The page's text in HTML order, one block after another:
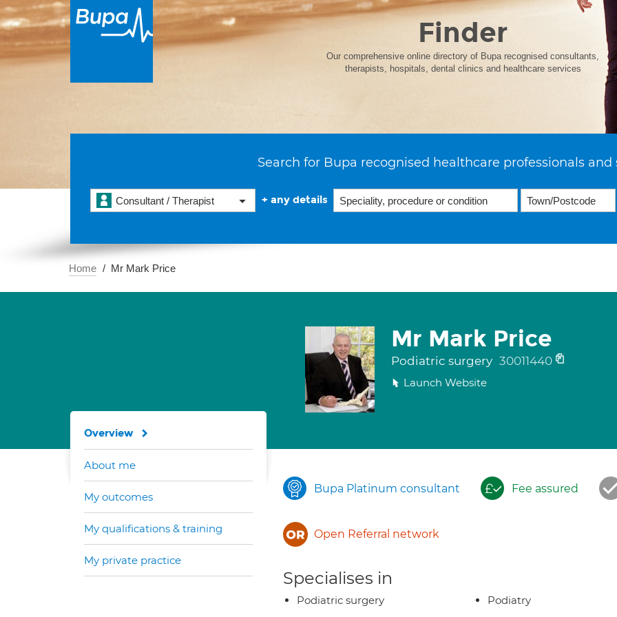
Finder
Our comprehensive online directory of Bupa recognised consultants,
therapists, hospitals, dental clinics and healthcare services
Search for Bupa recognised healthcare professionals and
Consultant / Therapist + any details
Home Mr Mark Price
Mr Mark Price
Podiatric surgery 30011440
Launch Website
Bupa Platinum consultant Fee assured
Open Referral network
Specialises in
Podiatric surgery Podiatry
Overview
About me
My outcomes
My qualifications & training
My private practice